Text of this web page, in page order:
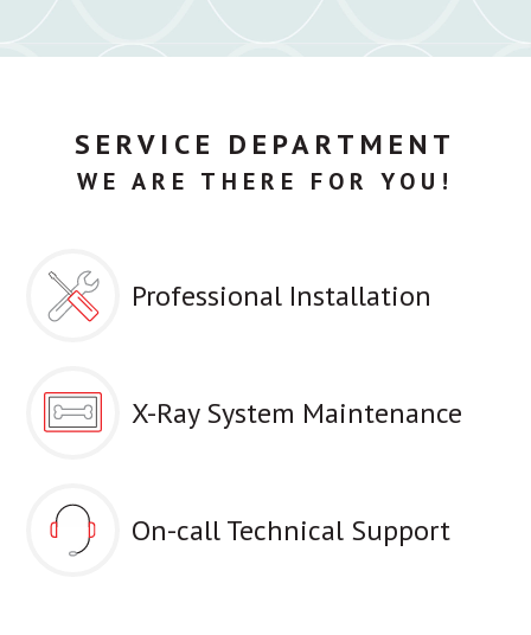
SERVICE DEPARTMENT
WE ARE THERE FOR YOU!
Professional Installation
X-Ray System Maintenance
On-call Technical Support